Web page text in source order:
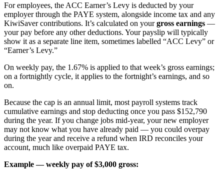
For employees, the ACC Earner’s Levy is deducted by your
employer through the PAYE system, alongside income tax and any
KiwiSaver contributions. It’s calculated on yourgross earnings —
your pay before any other deductions. Your payslip will typically
show it as a separate line item, sometimes labelled “ACC Levy” or
“Earner’s Levy.”
On weekly pay, the 1.67% is applied to that week’s gross earnings;
on a fortnightly cycle, it applies to the fortnight’s earnings, and so
on.
Because the cap is an annual limit, most payroll systems track
cumulative earnings and stop deducting once you pass $152,790
during the year. If you change jobs mid-year, your new employer
may not know what you have already paid — you could overpay
during the year and receive a refund when IRD reconciles your
account, much like overpaid PAYE tax.
Example — weekly pay of $3,000 gross: